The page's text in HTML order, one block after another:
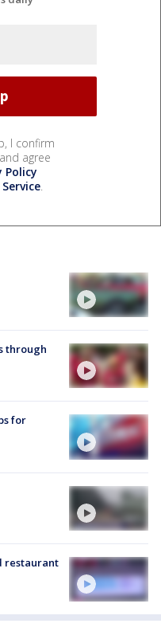
I confirm
agree
Policy
.
through
for
restaurant